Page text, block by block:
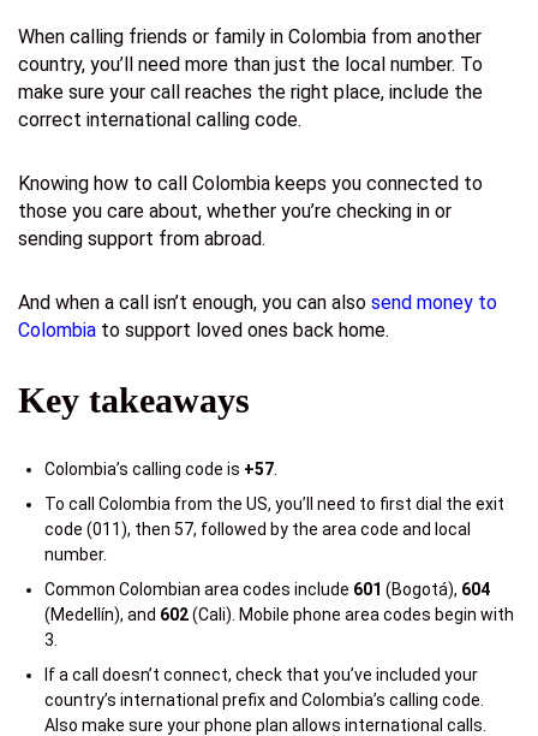
When calling friends or family in Colombia from another
country, you’ll need more than just the local number. To
make sure your call reaches the right place, include the
correct international calling code.
Knowing how to call Colombia keeps you connected to
those you care about, whether you’re checking in or
sending support from abroad.
And when a call isn’t enough, you can also send money to
Colombia to support loved ones back home.
Key takeaways
Colombia’s calling code is +57
To call Colombia from the US, you’ll need to first dial the exit
code (011), then 57, followed by the area code and local
number.
Common Colombian area codes include 601 (Bogotá), 604
(Medellín), and 602(Cali). Mobile phone area codes begin with
3.
If a call doesn’t connect, check that you’ve included your
country’s international prefix and Colombia’s calling code.
Also make sure your phone plan allows international calls.